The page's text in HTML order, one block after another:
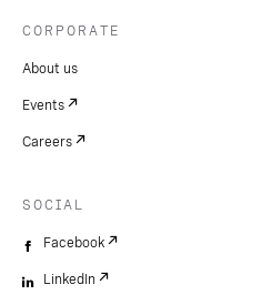
CORPORATE
About us
Events
Careers
SOCIAL
Facebook
LinkedIn